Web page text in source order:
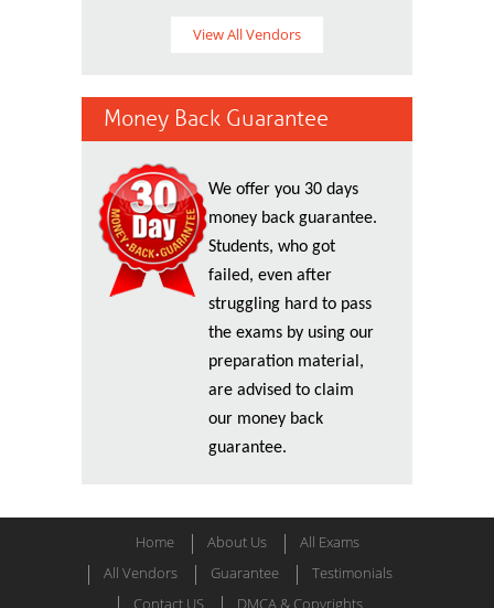
View All Vendors
Money Back Guarantee
We offer you 30 days
money back guarantee.
Students, who got
failed, even after
struggling hard to pass
the exams by using our
preparation material,
are advised to claim
our money back
guarantee.
Home About Us
All Exams
All Vendors
Guarantee
Testimonials
Contact US
DMCA & Copyrights